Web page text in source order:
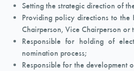
Setting the strategic direction of
Providing policy directions to the
Chairperson, Vice Chairperson or
Responsible for holding of
nomination process;
Responsible for the development